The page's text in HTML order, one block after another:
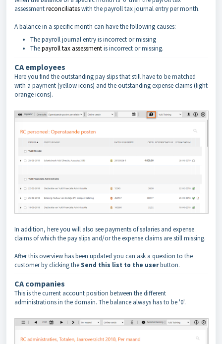
assessmentreconciliateswith the payroll tax journal entry per month.
A balance in a specific month can have the following causes:
The payroll journal entry is incorrect or missing
Thepayroll tax assessmentis incorrect or missing.
CA employees
Here you find the outstanding pay slips that still have to be matched
with a payment (yellow icons) and the outstanding expense claims (light
orange icons).
In addition, here you will also see payments of salaries and expense
claims of which the pay slips and/or the expense claims are still missing.
After this overview has been updated you can ask a question to the
customer by clicking theSend this list to the userbutton.
CA companies
This is the current account position between the different
administrations in the domain. The balance always has to be '0'.